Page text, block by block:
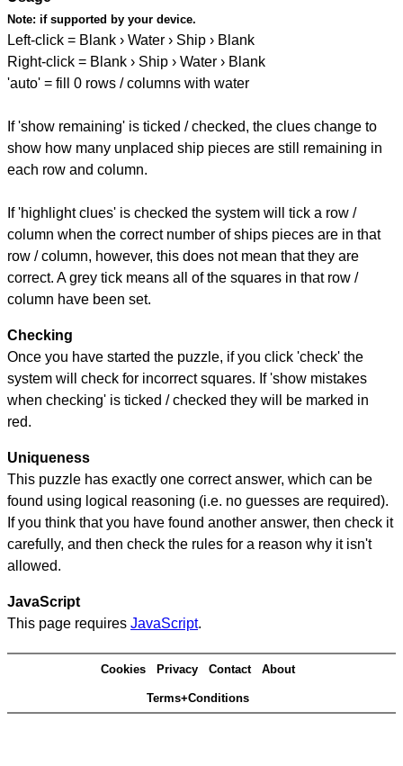
Note: if supported by your device.
Left-click = Blank › Water › Ship › Blank
Right-click = Blank › Ship › Water › Blank
'auto' = fill 0 rows / columns with water
If 'show remaining' is ticked / checked, the clues change to
show how many unplaced ship pieces are still remaining in
each row and column.
If 'highlight clues' is checked the system will tick a row /
column when the correct number of ships pieces are in that
row / column, however, this does not mean that they are
correct. A grey tick means all of the squares in that row /
column have been set.
Checking
Once you have started the puzzle, if you click 'check' the
system will check for incorrect squares. If 'show mistakes
when checking' is ticked / checked they will be marked in
red.
Uniqueness
This puzzle has exactly one correct answer, which can be
found using logical reasoning (i.e. no guesses are required).
If you think that you have found another answer, then check it
carefully, and then check the rules for a reason why it isn't
allowed.
JavaScript
This page requires JavaScript.
Cookies Privacy Contact About
Terms+Conditions